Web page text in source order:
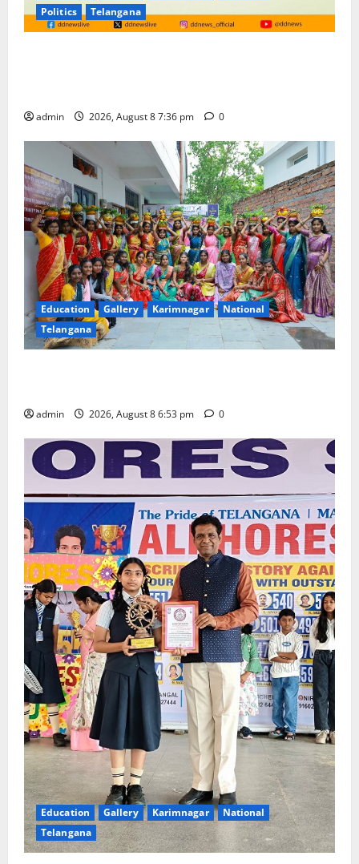
Politics
Telangana
admin 2026, August 8 7:36 pm 0
Education Gallery Karimnagar
National
Telangana
admin 2026, August 8 6:53 pm 0
Education Gallery Karimnagar
National
Telangana